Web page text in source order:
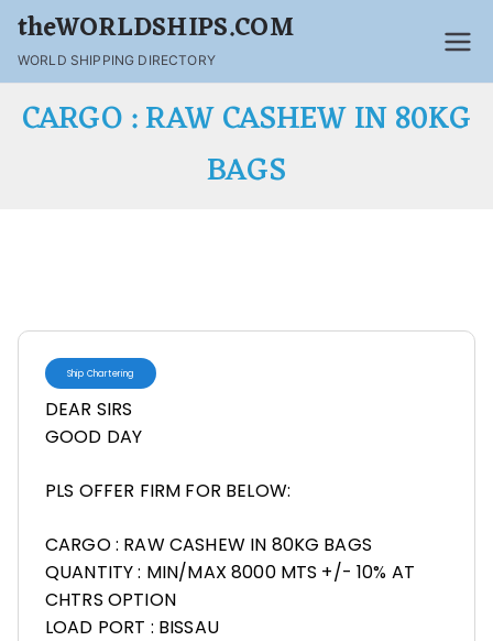
theWORLDSHIPS.COM
WORLD SHIPPING DIRECTORY
CARGO : RAW CASHEW IN 80KG
BAGS
Ship Chartering
DEAR SIRS
GOOD DAY
PLS OFFER FIRM FOR BELOW:
CARGO : RAW CASHEW IN 80KG BAGS
QUANTITY : MIN/MAX 8000 MTS +/- 10% AT
CHTRS OPTION
LOAD PORT : BISSAU